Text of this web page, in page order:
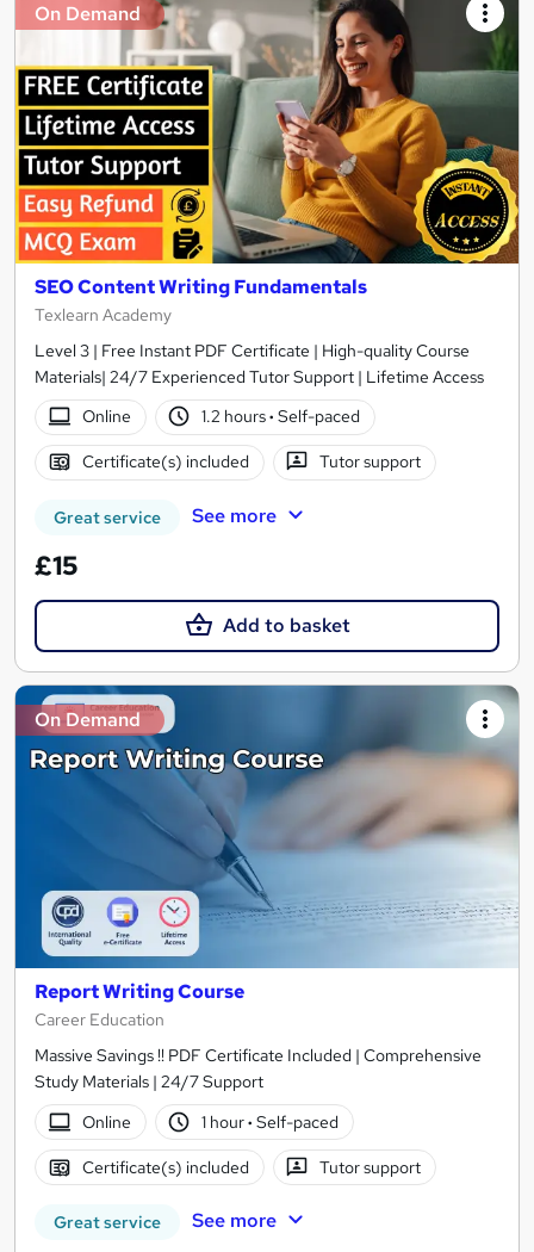
On Demand
SEO Content Writing Fundamentals
Texlearn Academy
Level 3 | Free Instant PDF Certificate | High-quality Course
Materials| 24/7 Experienced Tutor Support | Lifetime Access
Online
1.2 hours· Self-paced
Certificate(s) included Tutor support
Great service See more
£15
Add to basket
On Demand
Report Writing Course
Career Education
Massive Savings !! PDF Certificate Included | Comprehensive
Study Materials | 24/7 Support
Online
1 hour· Self-paced
Certificate(s) included Tutor support
Great service See more